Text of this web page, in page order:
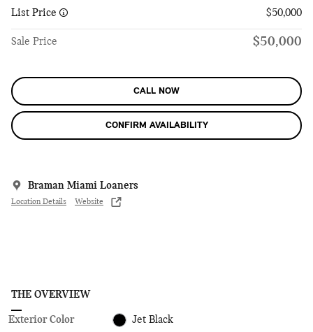
List Price $50,000
Sale Price $50,000
CALL NOW
CONFIRM AVAILABILITY
Braman Miami Loaners
Location Details Website
THE OVERVIEW
Exterior Color Jet Black